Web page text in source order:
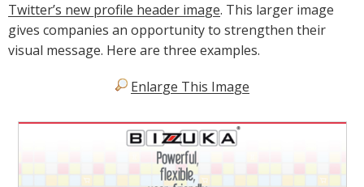
Twitter’s new profile header image. This larger image
gives companies an opportunity to strengthen their
visual message. Here are three examples.
Enlarge This Image